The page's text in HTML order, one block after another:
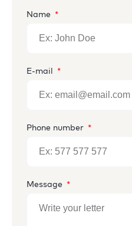
Name
E-mail
Phone number
Message